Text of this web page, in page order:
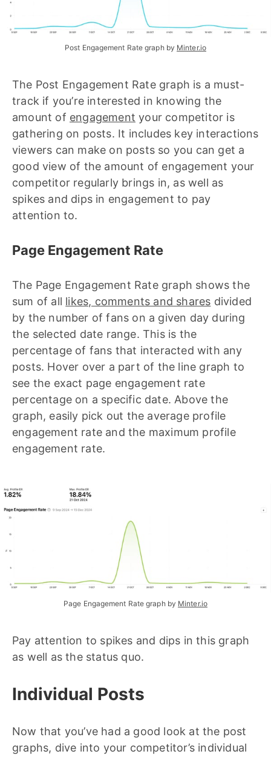
Post Engagement Rate graph by Minter.io
The Post Engagement Rate graph is a must-
track if you’re interested in knowing the
amount of engagement your competitor is
gathering on posts. It includes key interactions
viewers can make on posts so you can get a
good view of the amount of engagement your
competitor regularly brings in, as well as
spikes and dips in engagement to pay
attention to.
Page Engagement Rate
The Page Engagement Rate graph shows the
sum of all likes, comments and shares divided
by the number of fans on a given day during
the selected date range. This is the
percentage of fans that interacted with any
posts. Hover over a part of the line graph to
see the exact page engagement rate
percentage on a specific date. Above the
graph, easily pick out the average profile
engagement rate and the maximum profile
engagement rate.
Page Engagement Rate graph by Minter.io
Pay attention to spikes and dips in this graph
as well as the status quo.
Individual Posts
Now that you’ve had a good look at the post
graphs, dive into your competitor’s individual